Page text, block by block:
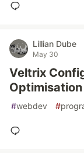
Lillian Dube
May 30
Veltrix
#webdev #